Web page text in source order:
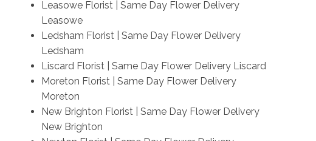
Leasowe Florist | Same Day Flower Delivery
Leasowe
Ledsham Florist | Same Day Flower Delivery
Ledsham
Liscard Florist | Same Day Flower Delivery Liscard
Moreton Florist | Same Day Flower Delivery
Moreton
New Brighton Florist | Same Day Flower Delivery
New Brighton